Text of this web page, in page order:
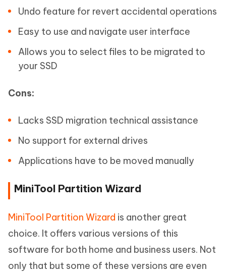
Undo feature for revert accidental operations
Easy to use and navigate user interface
Allows you to select files to be migrated to
your SSD
Cons:
Lacks SSD migration technical assistance
No support for external drives
Applications have to be moved manually
MiniTool Partition Wizard
MiniTool Partition Wizard is another great
choice. It offers various versions of this
software for both home and business users. Not
only that but some of these versions are even